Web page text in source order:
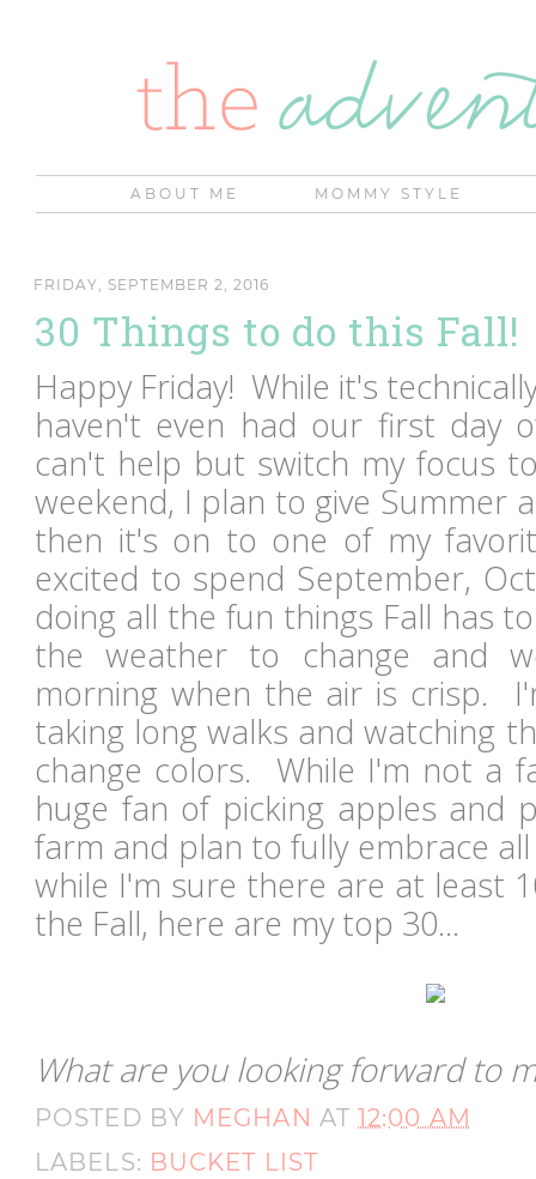
ABOUT ME MOMMY STYLE
FRIDAY, SEPTEMBER 2, 2016
30 Things to do this Fall!
Happy Friday! While it's
haven't even had our first day
can't help but switch my focus
weekend, I plan to give Summer
then it's on to one of my
excited to spend September,
doing all the fun things Fall has
the weather to change and
morning when the air is crisp.
taking long walks and watching
change colors. While I'm not a
huge fan of picking apples and
farm and plan to fully embrace
while I'm sure there are at least
the Fall, here are my top 30...
What are you looking forward to
POSTED BY MEGHAN AT12:00 AM
LABELS: BUCKET LIST